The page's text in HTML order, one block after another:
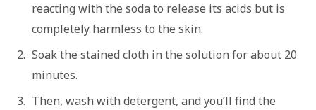
reacting with the soda to release its acids but is
completely harmless to the skin.
Soak the stained cloth in the solution for about 20
minutes.
Then, wash with detergent, and you’ll find the